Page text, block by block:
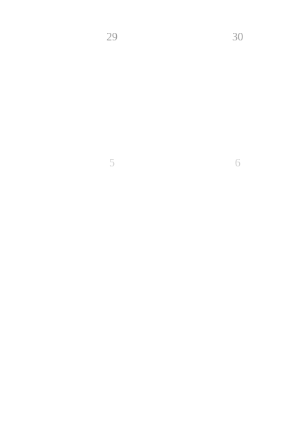
29 30
5 6